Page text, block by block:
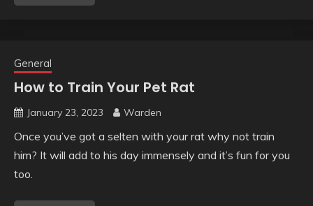
General
How to Train Your Pet Rat
January 23, 2023 Warden
Once you’ve got a selten with your rat why not train
him? It will add to his day immensely and it’s fun for you
too.